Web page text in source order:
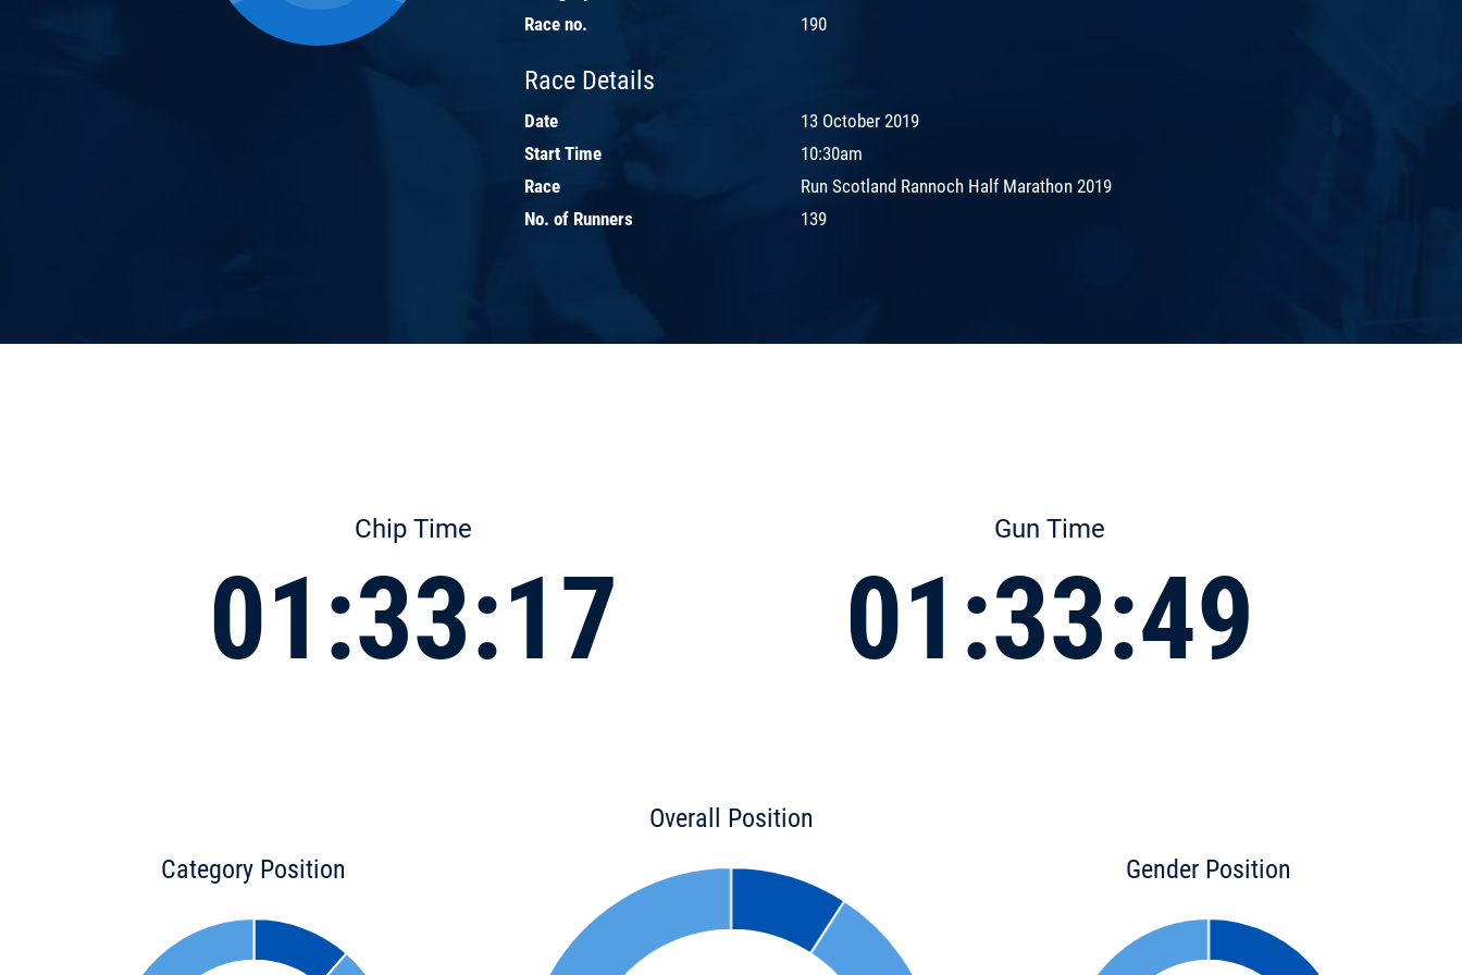
Race no.
190
Race Details
Date
13 October 2019
Start Time
10:30am
Race
Run Scotland Rannoch Half Marathon 2019
No. of Runners
139
Chip Time
01:33:17
Gun Time
01:33:49
Category Position
Overall Position
Gender Position